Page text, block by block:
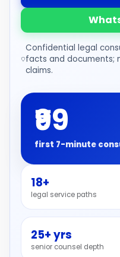
Confidential legal
facts and documents;
claims.
₹99
first 7-minute
18+
legal service paths
25+ yrs
senior counsel depth